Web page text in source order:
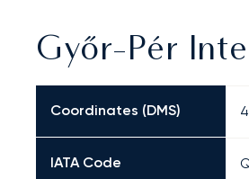
Győr-Pér
Coordinates (DMS)
IATA Code